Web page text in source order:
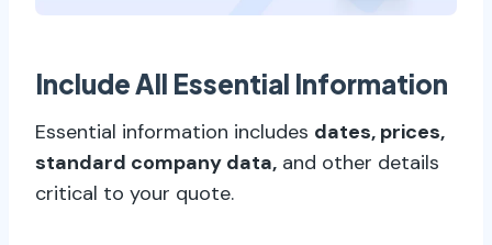
Include All Essential Information
Essential information includes dates, prices,
standard company data, and other details
critical to your quote.